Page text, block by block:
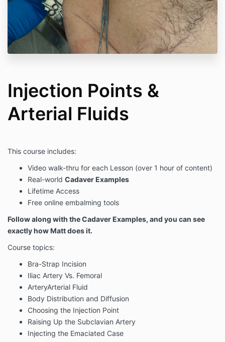
Injection Points &
Arterial Fluids
This course includes:
Video walk-thru for each Lesson (over 1 hour of content)
Real-world Cadaver Examples
Lifetime Access
Free online embalming tools
Follow along with the Cadaver Examples, and you can see
exactly how Matt does it.
Course topics:
Bra-Strap Incision
Iliac Artery Vs. Femoral
ArteryArterial Fluid
Body Distribution and Diffusion
Choosing the Injection Point
Raising Up the Subclavian Artery
Injecting the Emaciated Case